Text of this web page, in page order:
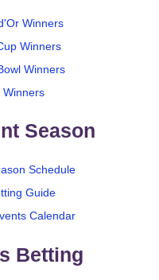
Winners
Winners
Winners
Winners
Season
Schedule
Guide
Calendar
Betting